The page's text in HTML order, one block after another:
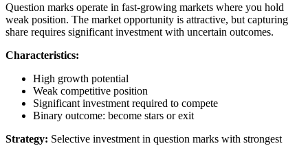
Question marks operate in fast-growing markets where you hold
weak position. The market opportunity is attractive, but capturing
share requires significant investment with uncertain outcomes.
Characteristics:
High growth potential
Weak competitive position
Significant investment required to compete
Binary outcome: become stars or exit
Strategy: Selective investment in question marks with strongest